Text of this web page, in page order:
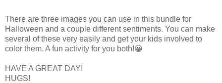
There are three images you can use in this bundle for
Halloween and a couple different sentiments. You can make
several of these very easily and get your kids involved to
color them. A fun activity for you both!😀
HAVE A GREAT DAY!
HUGS!